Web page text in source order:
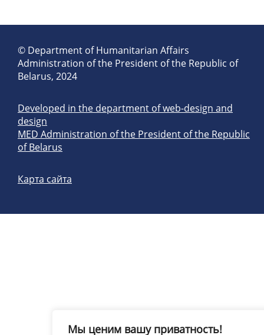
Мы ценим вашу приватность!
© Department of Humanitarian Affairs
Administration of the President of the Republic of
Belarus, 2024
Developed in the department of web-design and
design
MED Administration of the President of the Republic
of Belarus
Карта сайта